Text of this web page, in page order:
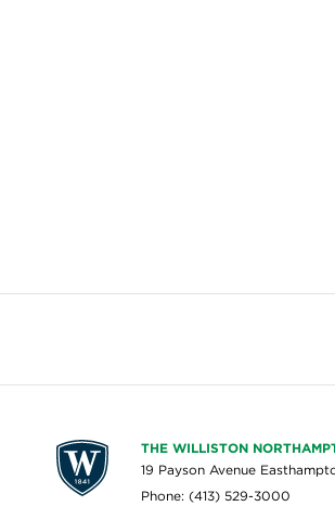
THE WILLISTON
19 Payson Avenue
Phone: (413) 529-3000